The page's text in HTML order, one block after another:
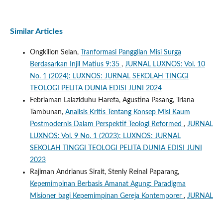
Similar Articles
Ongkilion Selan,
Tranformasi Panggilan Misi Surga
Berdasarkan Injil Matius 9:35 , JURNAL LUXNOS: Vol. 10
No. 1 (2024): LUXNOS: JURNAL SEKOLAH TINGGI
TEOLOGI PELITA DUNIA EDISI JUNI 2024
Febriaman Lalaziduhu Harefa, Agustina Pasang, Triana
Tambunan, Analisis Kritis Tentang Konsep Misi Kaum
Postmodernis Dalam Perspektif Teologi Reformed , JURNAL
LUXNOS: Vol. 9 No. 1 (2023): LUXNOS: JURNAL
SEKOLAH TINGGI TEOLOGI PELITA DUNIA EDISI JUNI
2023
Rajiman Andrianus Sirait, Stenly Reinal Paparang,
Kepemimpinan Berbasis Amanat Agung: Paradigma
Misioner bagi Kepemimpinan Gereja Kontemporer , JURNAL